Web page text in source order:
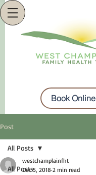
Book Online
Post
All Posts
All Posts
westchamplainfht
Dec 5, 2018 2 min read